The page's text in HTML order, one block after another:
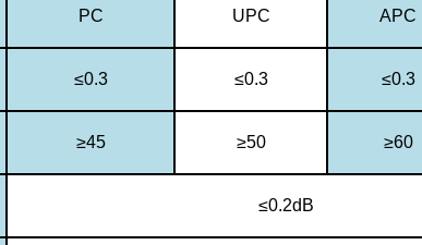
PC UPC APC
≤0.3 ≤0.3 ≤0.3
≥45 ≥50 ≥60
≤0.2dB